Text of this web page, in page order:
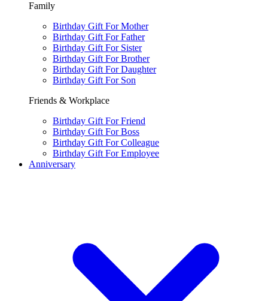
Family
Birthday Gift For Mother
Birthday Gift For Father
Birthday Gift For Sister
Birthday Gift For Brother
Birthday Gift For Daughter
Birthday Gift For Son
Friends & Workplace
Birthday Gift For Friend
Birthday Gift For Boss
Birthday Gift For Colleague
Birthday Gift For Employee
Anniversary